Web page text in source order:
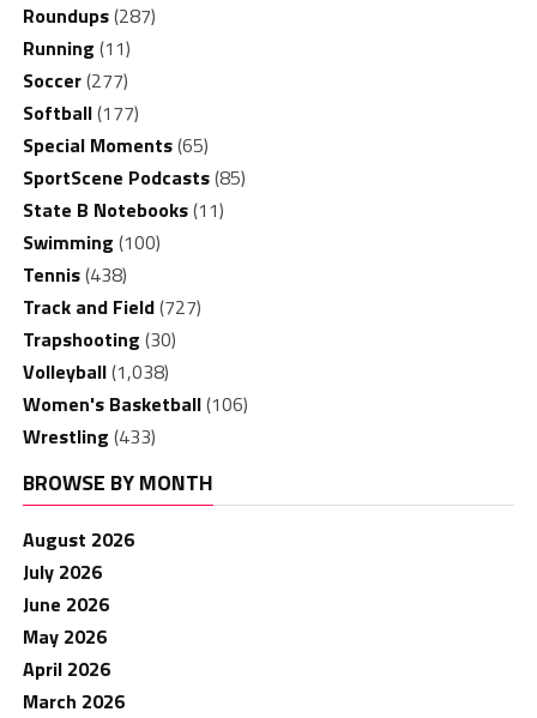
Roundups(287)
Running (11)
Soccer(277)
Softball(177)
Special Moments(65)
SportScene Podcasts(85)
State B Notebooks(11)
Swimming (100)
Tennis(438)
Track and Field(727)
Trapshooting (30)
Volleyball(1,038)
Women's Basketball(106)
Wrestling (433)
BROWSE BY MONTH
August 2026
July 2026
June 2026
May 2026
April 2026
March 2026